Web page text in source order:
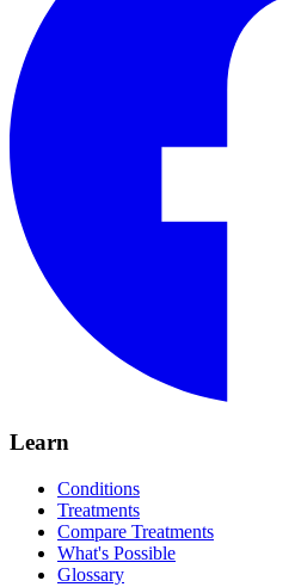
Learn
Conditions
Treatments
Compare Treatments
What's Possible
Glossary